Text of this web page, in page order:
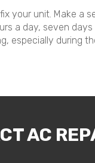
your unit. Make a
a day, seven
especially during
AC